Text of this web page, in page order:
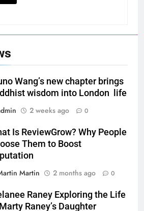
Wang’s new chapter brings
wisdom into London life
2 weeks ago 0
Is ReviewGrow? Why People
Them to Boost
Martin
2 months ago 0
Raney Exploring the Life
Raney’s Daughter